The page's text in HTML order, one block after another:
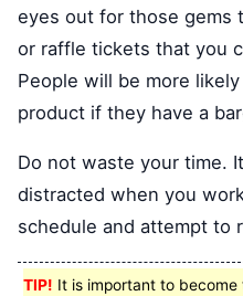
eyes out for those gems
or raffle tickets that you
People will be more
product if they have a
Do not waste your time.
distracted when you
schedule and attempt to
TIP! It is important to